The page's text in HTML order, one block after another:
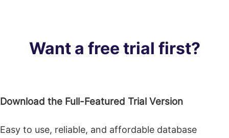
Want a free trial first?
Download the Full-Featured Trial Version
Easy to use, reliable, and affordable database